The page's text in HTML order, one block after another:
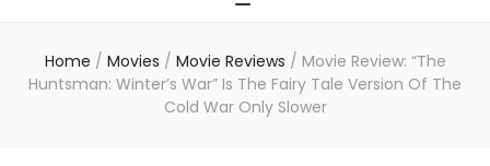
Home / Movies / Movie Reviews / Movie Review: “The
Huntsman: Winter’s War” Is The Fairy Tale Version Of The
Cold War Only Slower